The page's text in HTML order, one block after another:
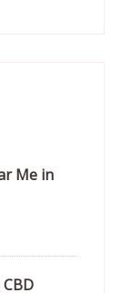
Me in